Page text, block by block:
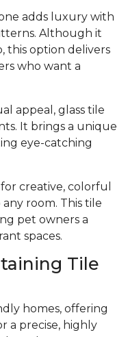
adds luxury with
Although it
this option delivers
who want a
appeal, glass tile
It brings a unique
eye-catching
creative, colorful
room. This tile
pet owners a
spaces.
Tile
homes, offering
a precise, highly